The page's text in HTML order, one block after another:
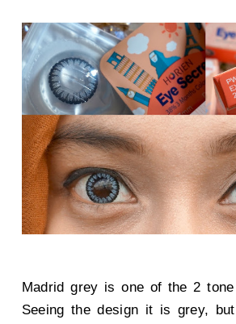
Madrid grey is one of the 2
Seeing the design it is grey,